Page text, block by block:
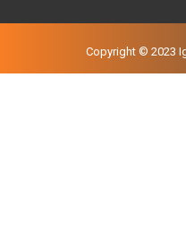
Copyright © 2023